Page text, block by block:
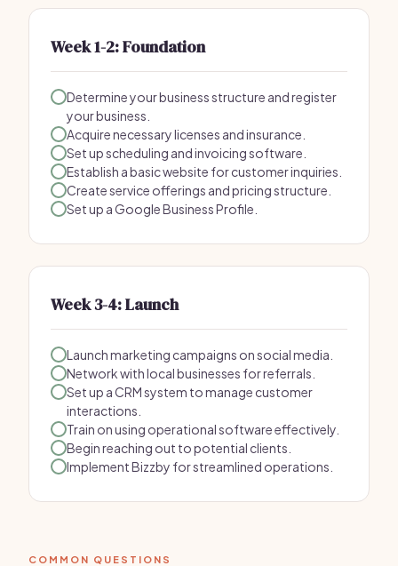
Week 1-2: Foundation
Determine your business structure and register
your business.
Acquire necessary licenses and insurance.
Set up scheduling and invoicing software.
Establish a basic website for customer inquiries.
Create service offerings and pricing structure.
Set up a Google Business Profile.
Week 3-4: Launch
Launch marketing campaigns on social media.
Network with local businesses for referrals.
Set up a CRM system to manage customer
interactions.
Train on using operational software effectively.
Begin reaching out to potential clients.
Implement Bizzby for streamlined operations.
COMMON QUESTIONS